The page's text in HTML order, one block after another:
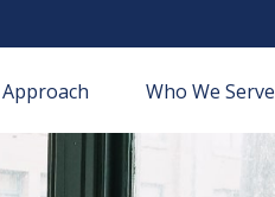
Approach Who We Serve